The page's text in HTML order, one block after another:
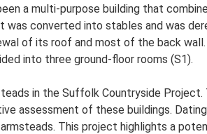
a multi-purpose building that
was converted into stables and was
of its roof and most of the back
into three ground-floor rooms (S1).
in the Suffolk Countryside
assessment of these buildings.
This project highlights a